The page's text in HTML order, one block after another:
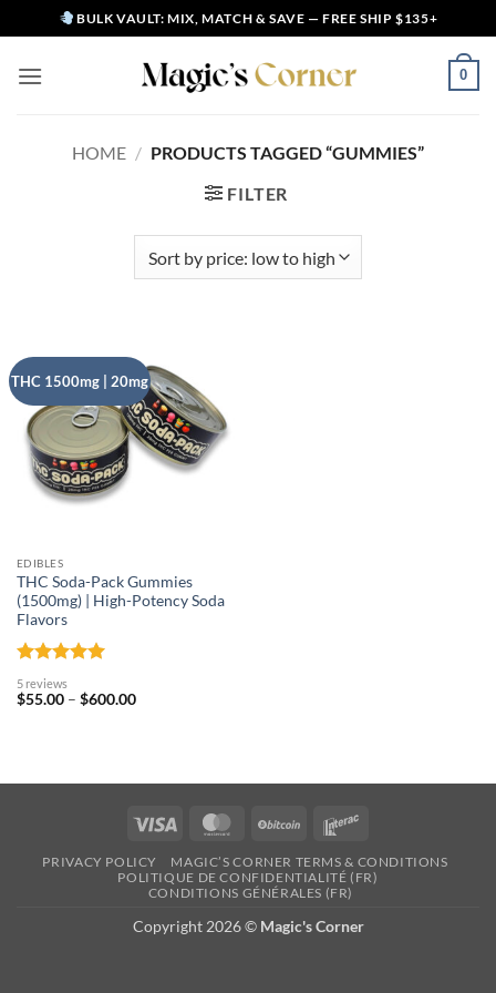
to
content
BULK VAULT: MIX, MATCH & SAVE — FREE SHIP $135+
0
HOME / PRODUCTS TAGGED “GUMMIES”
FILTER
THC 1500mg | 20mg
EDIBLES
THC Soda-Pack Gummies
(1500mg) | High-Potency Soda
Flavors
Rated
out of 5
5 reviews
$55.00 – $600.00Price
Visa MasterCardBitCoin
PRIVACY POLICY
MAGIC’S CORNER TERMS & CONDITIONS
POLITIQUE DE CONFIDENTIALITÉ (FR)
CONDITIONS GÉNÉRALES (FR)
Copyright 2026 © Magic's Corner